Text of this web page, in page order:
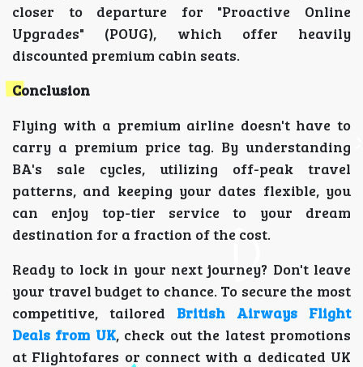
closer to departure for "Proactive Online
Upgrades" (POUG), which offer heavily
discounted premium cabin seats.
Conclusion
Flying with a premium airline doesn't have to
carry a premium price tag. By understanding
BA's sale cycles, utilizing off-peak travel
patterns, and keeping your dates flexible, you
can enjoy top-tier service to your dream
destination for a fraction of the cost.
Ready to lock in your next journey? Don't leave
your travel budget to chance. To secure the most
competitive, tailored British Airways Flight
Deals from UK, check out the latest promotions
at Flightofares or connect with a dedicated UK